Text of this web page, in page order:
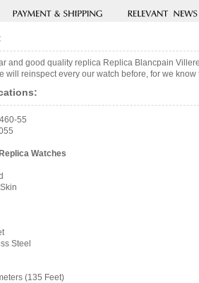
and good quality replica Replica Blancpain
will reinspect every our watch before, for we
55
Watches
Steel
(135 Feet)